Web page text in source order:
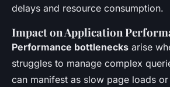
delays and resource consumption.
Impact on Application
Performance bottlenecks arise
struggles to manage complex
can manifest as slow page loads